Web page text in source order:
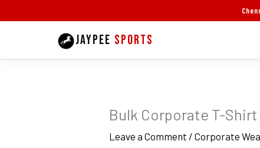
to
JAYPEE SPORTS
Bulk Corporate T-
Leave a Comment /Corporate